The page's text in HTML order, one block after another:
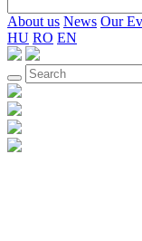
About us News Our
HU RO EN